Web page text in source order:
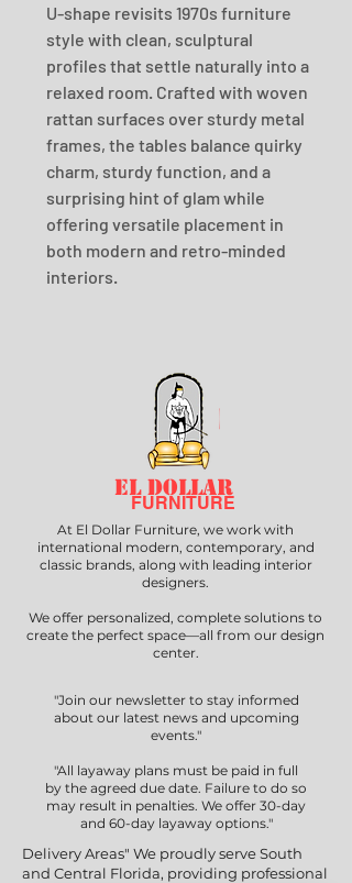
U-shape revisits 1970s furniture
style with clean, sculptural
profiles that settle naturally into a
relaxed room. Crafted with woven
rattan surfaces over sturdy metal
frames, the tables balance quirky
charm, sturdy function, and a
surprising hint of glam while
offering versatile placement in
both modern and retro-minded
interiors.
EL DOLLAR
FURNITURE
At El Dollar Furniture, we work with
international modern, contemporary, and
classic brands, along with leading interior
designers.
We offer personalized, complete solutions to
create the perfect space—all from our design
center.
"Join our newsletter to stay informed
about our latest news and upcoming
events."
"All layaway plans must be paid in full
by the agreed due date. Failure to do so
may result in penalties. We offer 30-day
and 60-day layaway options."
Delivery Areas" We proudly serve South
and Central Florida, providing professional